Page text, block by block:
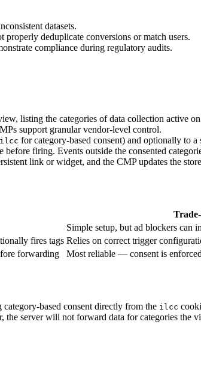
datasets.
deduplicate conversions or match users.
compliance during regulatory audits.
listing the categories of data collection active on
support granular vendor-level control.
ilcc for category-based consent) and optionally to a
firing. Events outside the consented
link or widget, and the CMP updates the
Simple setup, but ad blockers can
fires tags Relies on correct trigger
forwarding Most reliable — consent is
based consent directly from the ilcc
server will not forward data for categories the